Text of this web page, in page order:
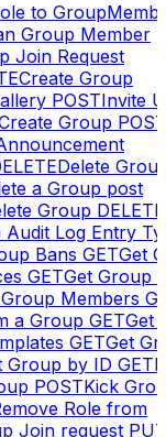
to
Group Member
Join Request
Create Group
POSTInvite
Group POST
Delete
a Group post
Group DELETE
Audit Log Entry
Bans GETGet
GETGet Group
Members
a Group GETGet
GETGet
Group by ID GET
POSTKick
Role from
Join request PUT